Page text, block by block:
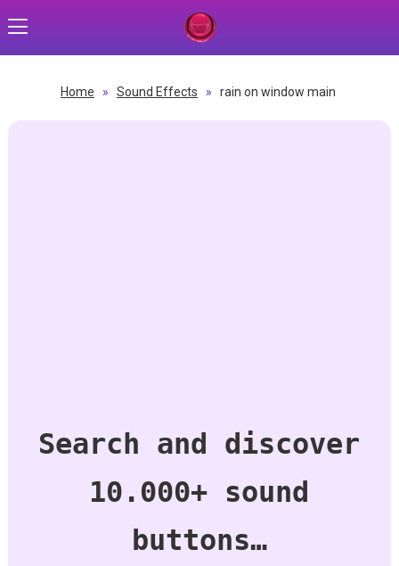
Home » Sound Effects » rain on window main
Search and discover
10.000+ sound
buttons…